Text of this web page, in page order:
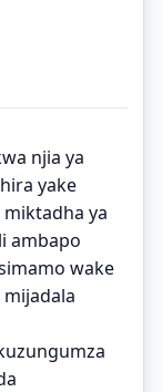
njia ya
yake
ya
ambapo
wake